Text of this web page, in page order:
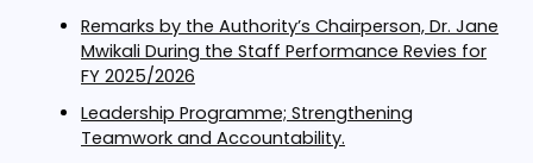
Remarks by the Authority’s Chairperson, Dr. Jane
Mwikali During the Staff Performance Revies for
FY 2025/2026
Leadership Programme; Strengthening
Teamwork and Accountability.